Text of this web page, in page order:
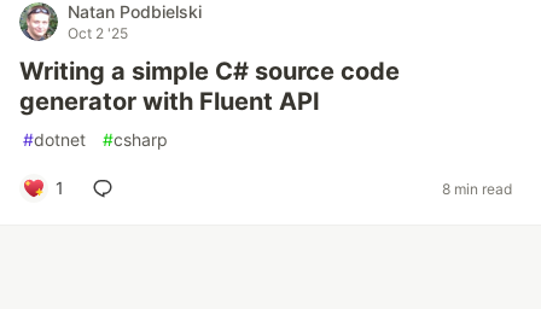
Natan Podbielski
Oct 2 '25
Writing a simple C# source code
generator with Fluent API
#dotnet #csharp
1 8 min read